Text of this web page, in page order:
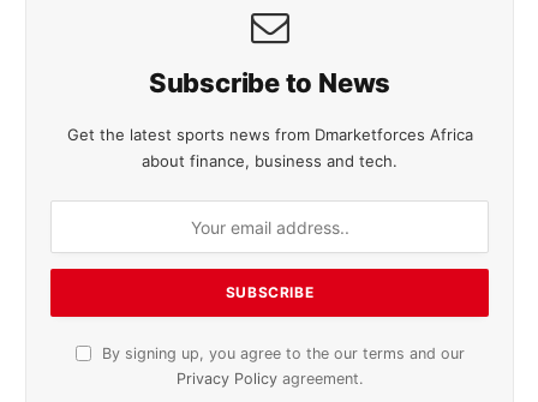
Subscribe to News
Get the latest sports news from Dmarketforces Africa
about finance, business and tech.
By signing up, you agree to the our terms and our
Privacy Policy agreement.